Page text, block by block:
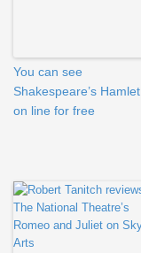
You can see
Shakespeare’s Hamlet
on line for free